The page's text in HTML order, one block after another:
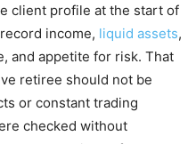
client profile at the start of
income, liquid assets,
and appetite for risk. That
retiree should not be
or constant trading
checked without